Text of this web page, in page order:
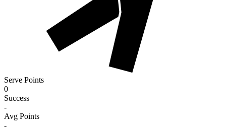
Serve Points
0
Success
-
Avg Points
-